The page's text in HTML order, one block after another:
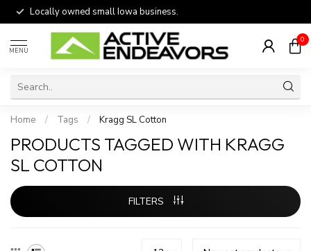
Locally owned small Iowa business.
MENU
0
Home / Tags / Kragg SL Cotton
PRODUCTS TAGGED WITH KRAGG
SL COTTON
FILTERS